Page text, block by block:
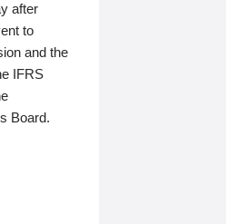
after
to
and the
IFRS
Board.